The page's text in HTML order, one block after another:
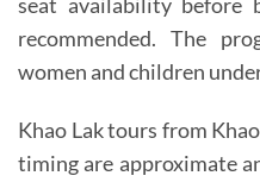
seat availability before
recommended. The
women and children
Khao Lak tours from
timing are approximate